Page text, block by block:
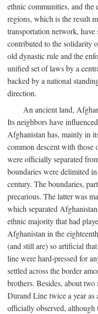
ethnic communities, and the
regions, which is the result
transportation network,
contributed to the solidarity
old dynastic rule and the
unified set of laws by a
backed by a national
direction.
An ancient land,
Its neighbors have
Afghanistan has, mainly in
common descent with
were officially separated
boundaries were delimited
century. The boundaries,
precarious. The latter was
which separated
ethnic majority that had
Afghanistan in the
(and still are) so artificial
line were hard-pressed for
settled across the border
brothers. Besides, about
Durand Line twice a year as
officially observed,